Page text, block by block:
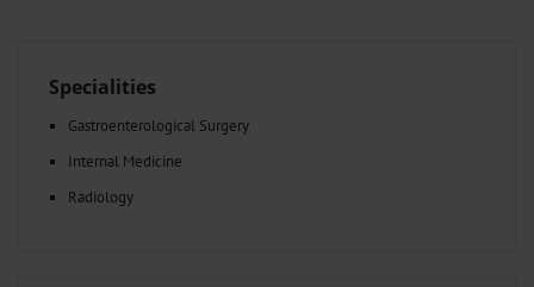
Specialities
Gastroenterological Surgery
Internal Medicine
Radiology